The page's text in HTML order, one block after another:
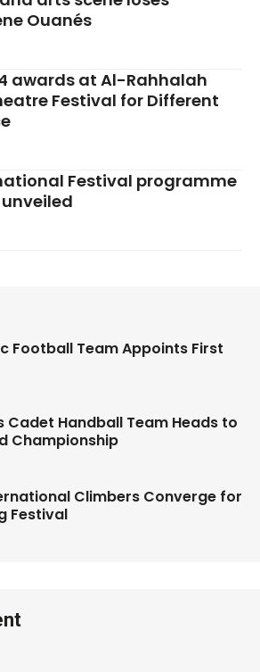
Ouanés
awards at Al-Rahhalah
Festival for Different
Festival programme
Football Team Appoints First
Cadet Handball Team Heads to
Championship
Climbers Converge for
Festival